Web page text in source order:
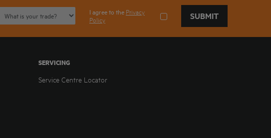
I agree to the Privacy
Policy
SUBMIT
SERVICING
Service Centre Locator